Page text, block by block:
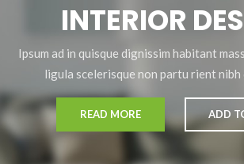
INTERIOR
Ipsum ad in quisque dignissim habitant
ligula scelerisque non partu rient nibh
READ MORE ADD